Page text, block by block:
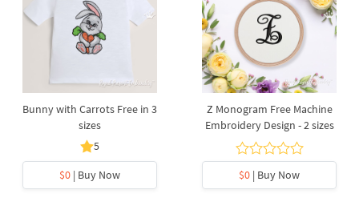
Bunny with Carrots Free in 3
sizes
5
$0 | Buy Now
Z Monogram Free Machine
Embroidery Design - 2 sizes
$0 | Buy Now